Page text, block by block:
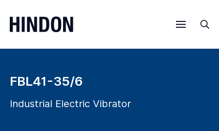
Menu
FBL41-35/6
Industrial Electric Vibrator